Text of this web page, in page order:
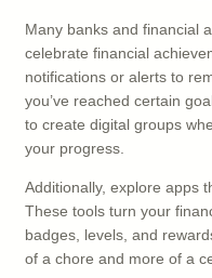
Many banks and financial
celebrate financial
notifications or alerts to
you’ve reached certain
to create digital groups
your progress.
Additionally, explore apps
These tools turn your
badges, levels, and
of a chore and more of a